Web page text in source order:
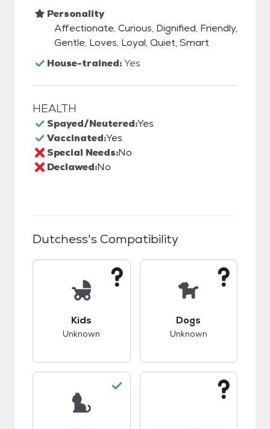
Personality
Affectionate, Curious, Dignified, Friendly,
Gentle, Loves, Loyal, Quiet, Smart
House-trained:Yes
HEALTH
Spayed/Neutered:Yes
Vaccinated:Yes
Special Needs:No
Declawed:No
Dutchess's Compatibility
Kids
Unknown
Dogs
Unknown